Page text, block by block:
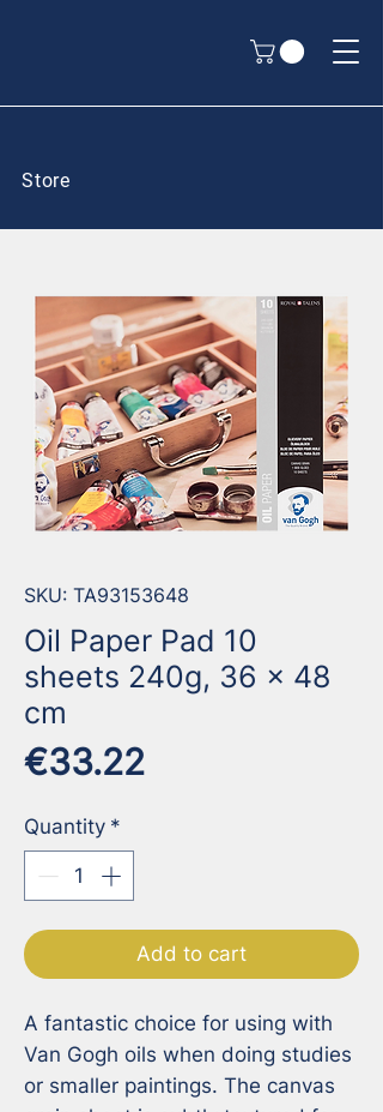
Store
SKU: TA93153648
Oil Paper Pad 10
sheets 240g, 36 x 48
cm
€33.22Price
Quantity *
Add to cart
A fantastic choice for using with
Van Gogh oils when doing studies
or smaller paintings. The canvas